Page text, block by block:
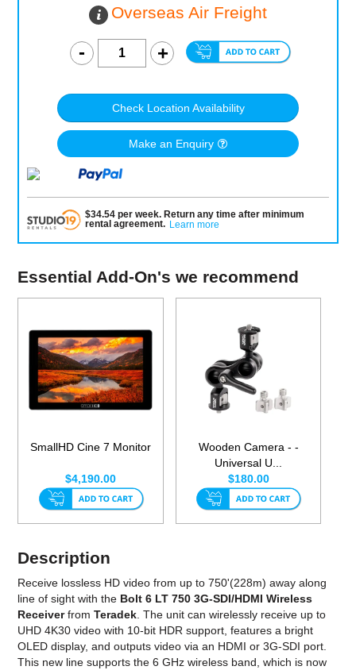
Overseas Air Freight
Check Location Availability
Make an Enquiry
$34.54per week. Return any time after minimum
rental agreement. Learn more
Essential Add-On's we recommend
SmallHD Cine 7 Monitor
$4,190.00
Wooden Camera - -
Universal U...
$180.00
Description
Receive lossless HD video from up to 750'(228m) away along
line of sight with the Bolt 6 LT 750 3G-SDI/HDMI Wireless
ReceiverfromTeradek. The unit can wirelessly receive up to
UHD 4K30 video with 10-bit HDR support, features a bright
OLED display, and outputs video via an HDMI or 3G-SDI port.
This new line supports the 6 GHz wireless band, which is now